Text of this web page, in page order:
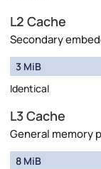
L2 Cache
Secondary
3 MiB
Identical
L3 Cache
General memory
8 MiB